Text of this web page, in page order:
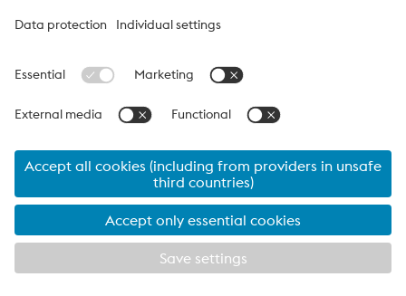
Products & Services
Downloads
Data protection/privacy
Language